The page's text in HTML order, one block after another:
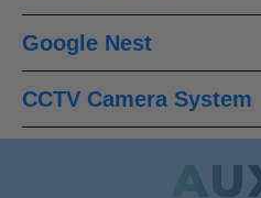
Google Nest
CCTV Camera System